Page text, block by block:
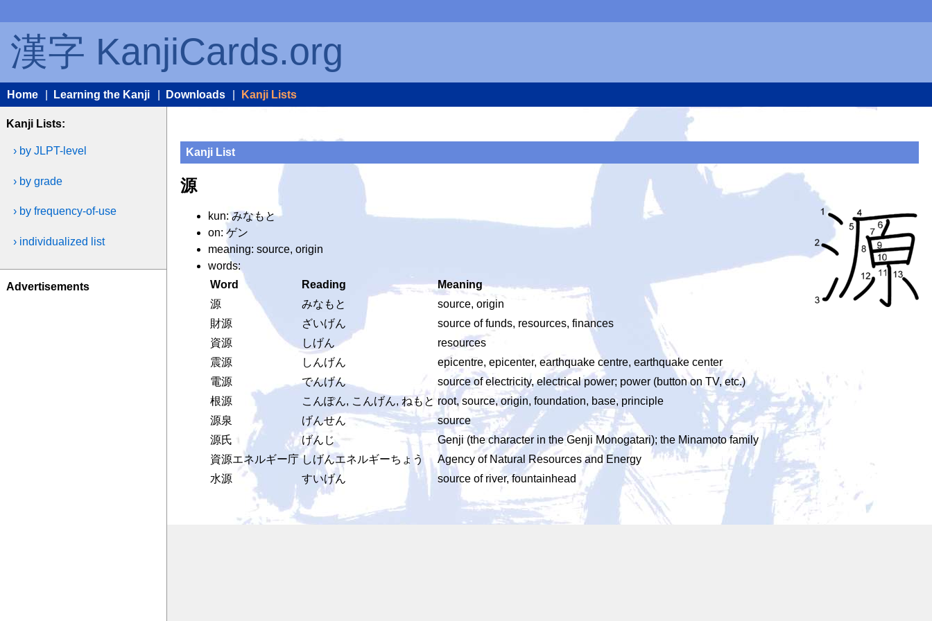
漢字 KanjiCards.org
Home Learning the Kanji Downloads Kanji Lists
Kanji Lists:
› by JLPT-level
› by grade
› by frequency-of-use
› individualized list
Advertisements
Kanji List
源
kun: みなもと
on: ゲン
meaning: source, origin
words:
Word
Reading
Meaning
源
みなもと
source, origin
財源
ざいげん
source of funds, resources, finances
資源
しげん
resources
震源
しんげん
epicentre, epicenter, earthquake centre, earthquake center
電源
でんげん
source of electricity, electrical power; power (button on TV, etc.)
根源
こんぽん, こんげん, ねもと root, source, origin, foundation, base, principle
源泉
げんせん
source
源氏
げんじ
Genji (the character in the Genji Monogatari); the Minamoto family
資源エネルギー庁 しげんエネルギーちょう
Agency of Natural Resources and Energy
水源
すいげん source of river, fountainhead